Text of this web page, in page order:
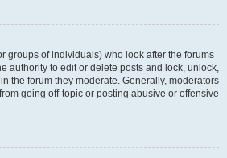
groups of individuals) who look after the forums
authority to edit or delete posts and lock, unlock,
the forum they moderate. Generally, moderators
going off-topic or posting abusive or offensive